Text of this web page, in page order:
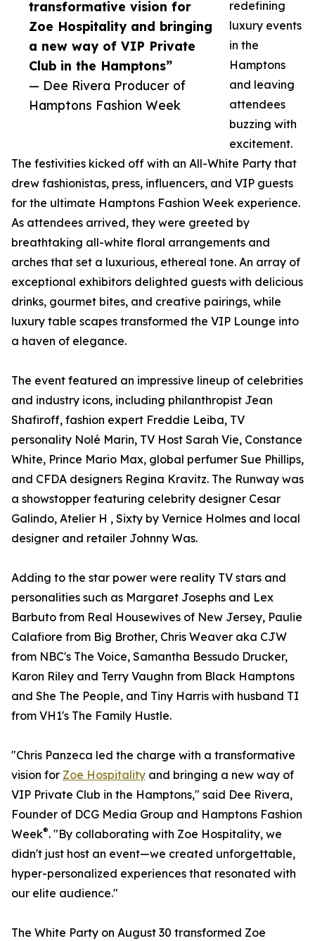
transformative vision for
Zoe Hospitality and bringing
a new way of VIP Private
Club in the Hamptons”
— Dee Rivera Producer of
Hamptons Fashion Week
redefining
luxury events
in the
Hamptons
and leaving
attendees
buzzing with
excitement.
The festivities kicked off with an All-White Party that
drew fashionistas, press, influencers, and VIP guests
for the ultimate Hamptons Fashion Week experience.
As attendees arrived, they were greeted by
breathtaking all-white floral arrangements and
arches that set a luxurious, ethereal tone. An array of
exceptional exhibitors delighted guests with delicious
drinks, gourmet bites, and creative pairings, while
luxury table scapes transformed the VIP Lounge into
a haven of elegance.
The event featured an impressive lineup of celebrities
and industry icons, including philanthropist Jean
Shafiroff, fashion expert Freddie Leiba, TV
personality Nolé Marin, TV Host Sarah Vie, Constance
White, Prince Mario Max, global perfumer Sue Phillips,
and CFDA designers Regina Kravitz. The Runway was
a showstopper featuring celebrity designer Cesar
Galindo, Atelier H , Sixty by Vernice Holmes and local
designer and retailer Johnny Was.
Adding to the star power were reality TV stars and
personalities such as Margaret Josephs and Lex
Barbuto from Real Housewives of New Jersey, Paulie
Calafiore from Big Brother, Chris Weaver aka CJW
from NBC's The Voice, Samantha Bessudo Drucker,
Karon Riley and Terry Vaughn from Black Hamptons
and She The People, and Tiny Harris with husband TI
from VH1's The Family Hustle.
"Chris Panzeca led the charge with a transformative
vision for Zoe Hospitality and bringing a new way of
VIP Private Club in the Hamptons," said Dee Rivera,
Founder of DCG Media Group and Hamptons Fashion
Week®. "By collaborating with Zoe Hospitality, we
didn't just host an event—we created unforgettable,
hyper-personalized experiences that resonated with
our elite audience."
The White Party on August 30 transformed Zoe